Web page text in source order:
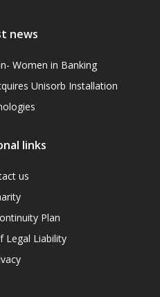
news
Women in Banking
Unisorb Installation
links
us
Plan
Legal Liability